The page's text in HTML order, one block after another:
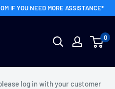
IF YOU NEED MORE ASSISTANCE*
0
log in with your customer